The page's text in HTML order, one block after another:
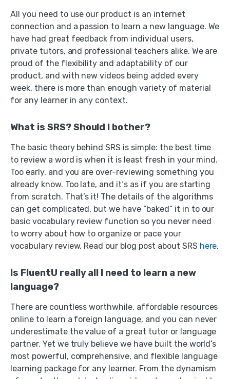
All you need to use our product is an internet
connection and a passion to learn a new language. We
have had great feedback from individual users,
private tutors, and professional teachers alike. We are
proud of the flexibility and adaptability of our
product, and with new videos being added every
week, there is more than enough variety of material
for any learner in any context.
What is SRS? Should I bother?
The basic theory behind SRS is simple: the best time
to review a word is when it is least fresh in your mind.
Too early, and you are over-reviewing something you
already know. Too late, and it‘s as if you are starting
from scratch. That’s it! The details of the algorithms
can get complicated, but we have “baked” it in to our
basic vocabulary review function so you never need
to worry about how to organize or pace your
vocabulary review. Read our blog post about SRS here.
Is FluentU really all I need to learn a new
language?
There are countless worthwhile, affordable resources
online to learn a foreign language, and you can never
underestimate the value of a great tutor or language
partner. Yet we truly believe we have built the world’s
most powerful, comprehensive, and flexible language
learning package for any learner. From the dynamism